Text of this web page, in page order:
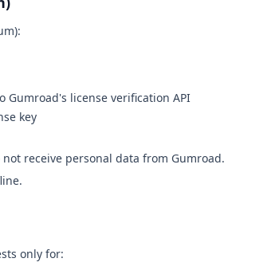
Gumroad's license verification API
key
receive personal data from Gumroad.
only for: